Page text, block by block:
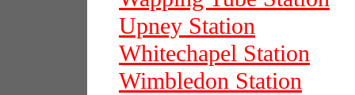
Upney Station
Whitechapel Station
Wimbledon Station